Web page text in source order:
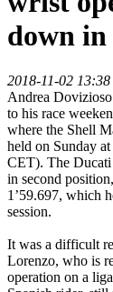
down in
2018-11-02 13:38
Andrea
to his race
where the Shell
held on Sunday
CET). The Ducati
in second
1’59.697, which
session.
It was a difficult
Lorenzo, who is
operation on a